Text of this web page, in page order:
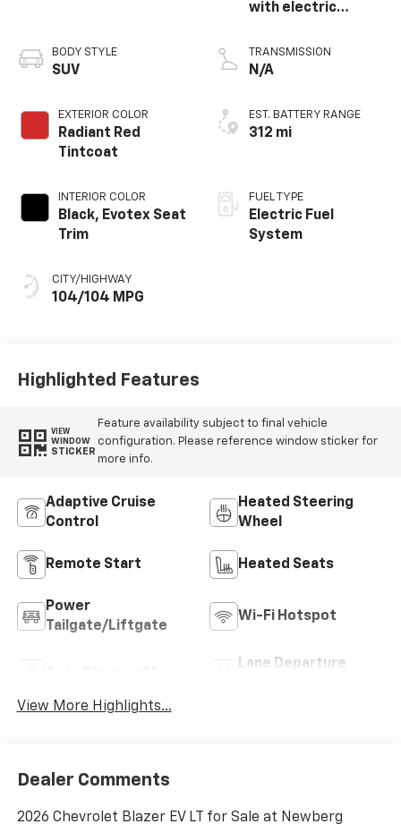
BODY STYLE
SUV
EXTERIOR COLOR
Radiant Red
Tintcoat
INTERIOR COLOR
Black, Evotex Seat
Trim
CITY/HIGHWAY
104/104 MPG
with electric
TRANSMISSION
N/A
EST. BATTERY RANGE
312 mi
FUEL TYPE
Electric Fuel
System
Highlighted Features
VIEW
WINDOW
STICKER
Feature availability subject to final vehicle
configuration. Please reference window sticker for
more info.
Adaptive Cruise
Control
Heated Steering
Wheel
Remote Start Heated Seats
Power
Tailgate/Liftgate
Wi-Fi Hotspot
Lane Departure
View More Highlights...
Dealer Comments
2026 Chevrolet Blazer EV LT for Sale at Newberg